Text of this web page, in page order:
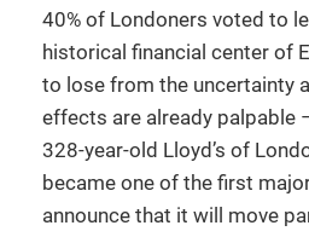
40% of Londoners voted to
historical financial center of
to lose from the uncertainty
effects are already palpable
328-year-old Lloyd’s of
became one of the first
announce that it will move